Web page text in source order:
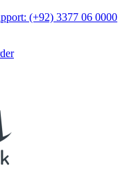
(+92) 3377 06 0000